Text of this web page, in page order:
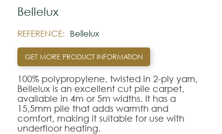
Bellelux
REFERENCE: Bellelux
GET MORE PRODUCT INFORMATION
100% polypropylene, twisted in 2-ply yarn,
Bellelux is an excellent cut pile carpet,
available in 4m or 5m widths. It has a
15,5mm pile that adds warmth and
comfort, making it suitable for use with
underfloor heating.